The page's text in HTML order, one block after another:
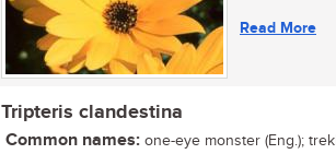
Read More
Tripteris clandestina
Common names: one-eye monster (Eng.);